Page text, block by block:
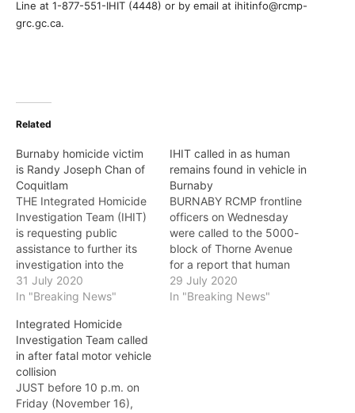
Line at 1-877-551-IHIT (4448) or by email at ihitinfo@rcmp-
grc.gc.ca.
Related
Burnaby homicide victim
is Randy Joseph Chan of
Coquitlam
THE Integrated Homicide
Investigation Team (IHIT)
is requesting public
assistance to further its
investigation into the
death of 23-year-old
Randy Joseph Chan of
have now been identified
in a vehicle fire that
originated in Burnaby. On
July 22, around 11:30
p.m., the Burnaby RCMP
responded to a…
31 July 2020
In "Breaking News"
IHIT called in as human
remains found in vehicle in
Burnaby
BURNABY RCMP frontline
officers on Wednesday
were called to the 5000-
block of Thorne Avenue
for a report that human
remains had been located
in a vehicle. The
29 July 2020
In "Breaking News"
Integrated Homicide
Investigation Team called
in after fatal motor vehicle
collision
JUST before 10 p.m. on
Friday (November 16),